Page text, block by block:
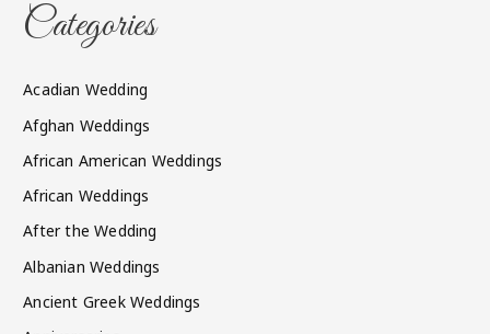
Categories
Acadian Wedding
Afghan Weddings
African American Weddings
African Weddings
After the Wedding
Albanian Weddings
Ancient Greek Weddings